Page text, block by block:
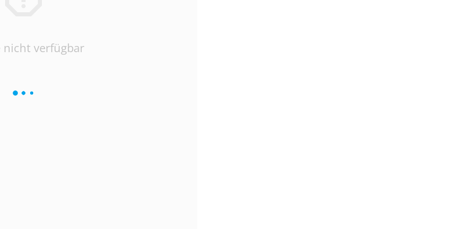
nicht verfügbar